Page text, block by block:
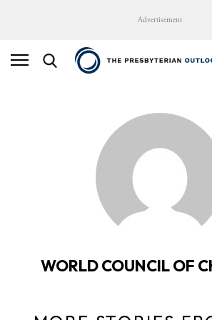
Advertisement
WORLD COUNCIL OF